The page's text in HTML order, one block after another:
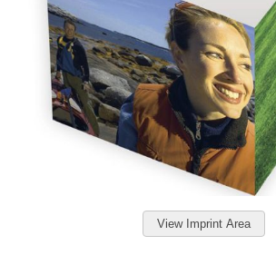
View Imprint Area